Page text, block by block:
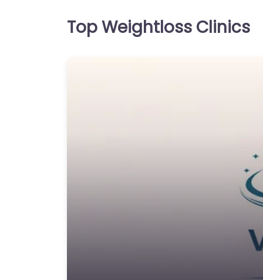
Top Weightloss Clinics